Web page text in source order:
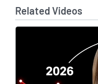
Related Videos